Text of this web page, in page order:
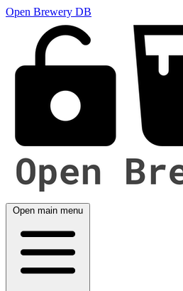
Open Brewery DB
Open main menu